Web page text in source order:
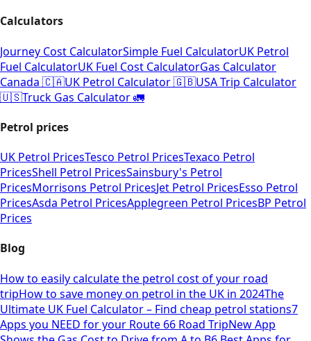
Calculators
Journey Cost CalculatorSimple Fuel CalculatorUK Petrol
Fuel CalculatorUK Fuel Cost CalculatorGas Calculator
Canada 🇨🇦UK Petrol Calculator 🇬🇧USA Trip Calculator
🇺🇸Truck Gas Calculator 🚛
Petrol prices
UK Petrol PricesTesco Petrol PricesTexaco Petrol
PricesShell Petrol PricesSainsbury's Petrol
PricesMorrisons Petrol PricesJet Petrol PricesEsso Petrol
PricesAsda Petrol PricesApplegreen Petrol PricesBP Petrol
Prices
Blog
How to easily calculate the petrol cost of your road
tripHow to save money on petrol in the UK in 2024The
Ultimate UK Fuel Calculator – Find cheap petrol stations7
Apps you NEED for your Route 66 Road TripNew App